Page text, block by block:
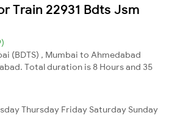
Train 22931 Bdts Jsm
(BDTS) , Mumbai to Ahmedabad
Total duration is 8 Hours and 35
Thursday Friday Saturday Sunday